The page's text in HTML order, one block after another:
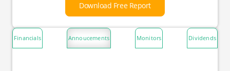
Download Free Report
Financials Annoucements Monitors Dividends